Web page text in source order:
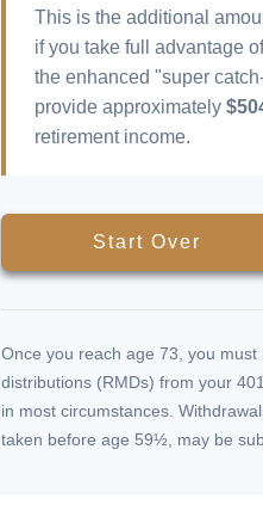
This is the additional
if you take full advantage
the enhanced "super
provide approximately
retirement income.
Start Over
Once you reach age 73, you
distributions (RMDs) from your
in most circumstances.
taken before age 59½, may be